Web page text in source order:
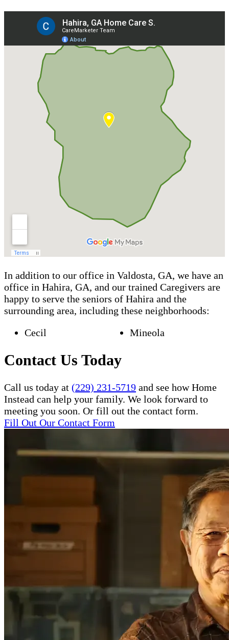
In addition to our office in Valdosta, GA, we have an
office in Hahira, GA, and our trained Caregivers are
happy to serve the seniors of Hahira and the
surrounding area, including these neighborhoods:
Cecil
Mineola
Contact Us Today
Call us today at (229) 231-5719 and see how Home
Instead can help your family. We look forward to
meeting you soon. Or fill out the contact form.
Fill Out Our Contact Form